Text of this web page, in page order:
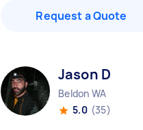
Request a Quote
Jason D
Beldon WA
5.0 (35)